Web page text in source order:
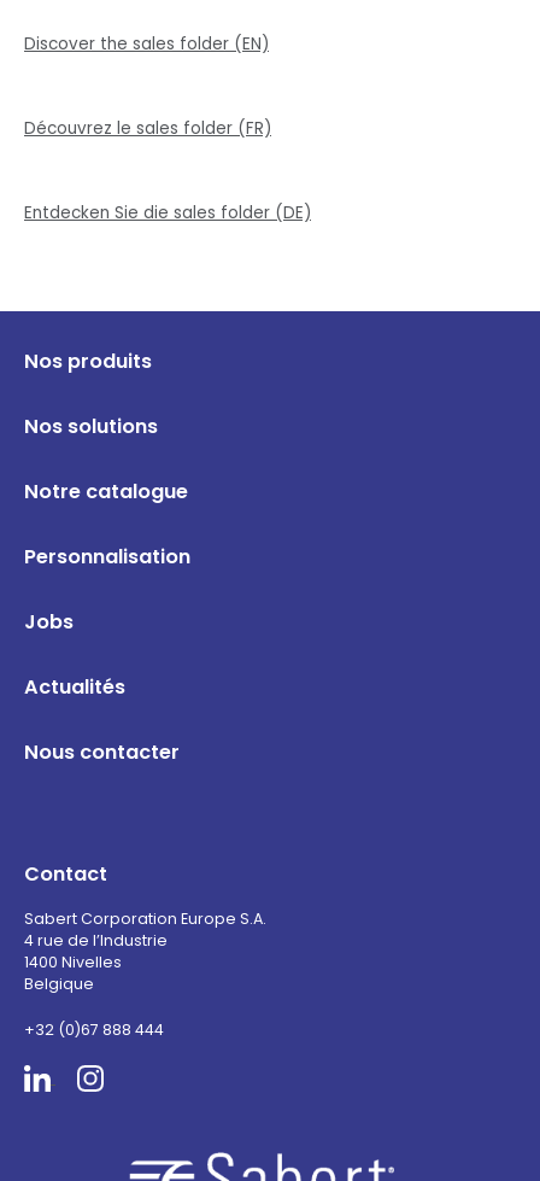
Discover the sales folder (EN)
Découvrez le sales folder (FR)
Entdecken Sie die sales folder (DE)
Nos produits
Nos solutions
Notre catalogue
Personnalisation
Jobs
Actualités
Nous contacter
Contact
Sabert Corporation Europe S.A.
4 rue de l’Industrie
1400 Nivelles
Belgique
+32 (0)67 888 444